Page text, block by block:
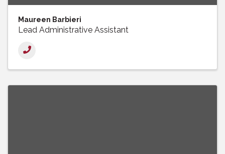
Maureen Barbieri
Lead Administrative Assistant